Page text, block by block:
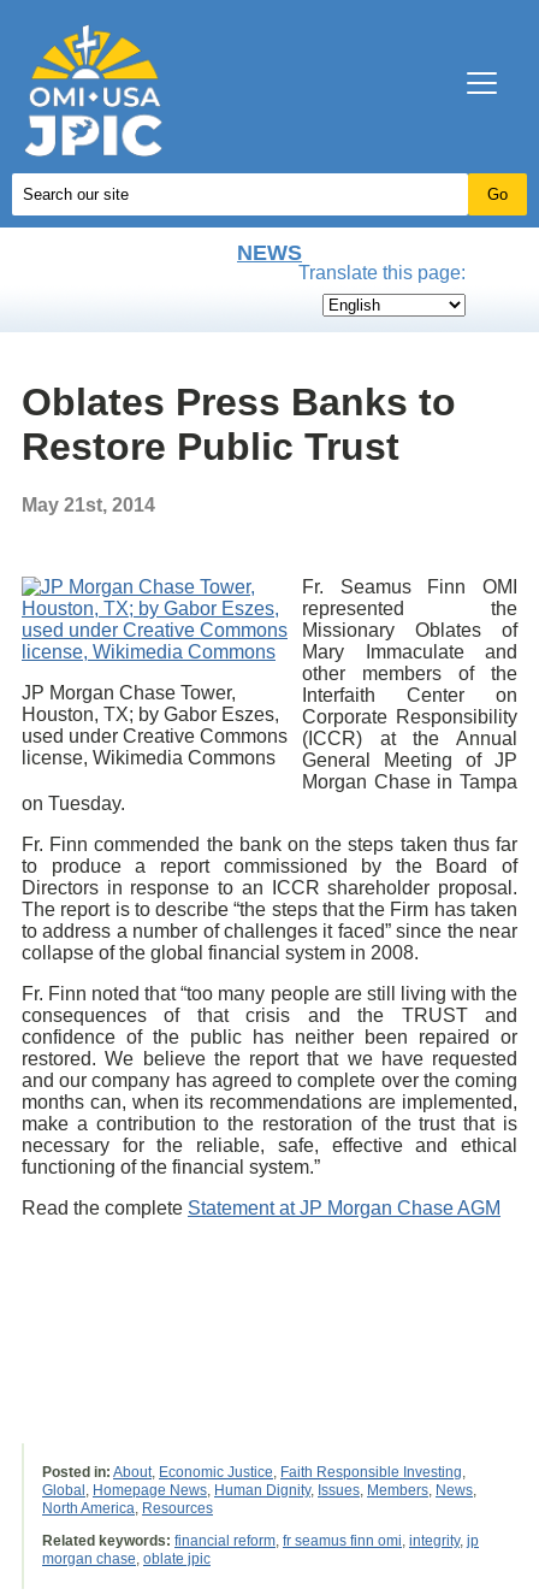
NEWS
Translate this page:
Oblates Press Banks to
Restore Public Trust
May 21st, 2014
JP Morgan Chase Tower,
Houston, TX; by Gabor Eszes,
used under Creative Commons
license, Wikimedia Commons
Fr. Seamus Finn OMI
represented the
Missionary Oblates of
Mary Immaculate and
other members of the
Interfaith Center on
Corporate Responsibility
(ICCR) at the Annual
General Meeting of JP
Morgan Chase in Tampa
on Tuesday.
Fr. Finn commended the bank on the steps taken thus far
to produce a report commissioned by the Board of
Directors in response to an ICCR shareholder proposal.
The report is to describe “the steps that the Firm has taken
to address a number of challenges it faced” since the near
collapse of the global financial system in 2008.
Fr. Finn noted that “too many people are still living with the
consequences of that crisis and the TRUST and
confidence of the public has neither been repaired or
restored. We believe the report that we have requested
and our company has agreed to complete over the coming
months can, when its recommendations are implemented,
make a contribution to the restoration of the trust that is
necessary for the reliable, safe, effective and ethical
functioning of the financial system.”
Read the complete Statement at JP Morgan Chase AGM
Posted in: About, Economic Justice, Faith Responsible Investing,
Global , Homepage News, Human Dignity, Issues, Members, News,
North America, Resources
Related keywords: financial reform, fr seamus finn omi, integrity, jp
morgan chase, oblate jpic